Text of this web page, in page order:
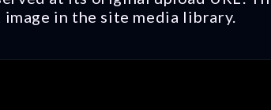
in the site media library.